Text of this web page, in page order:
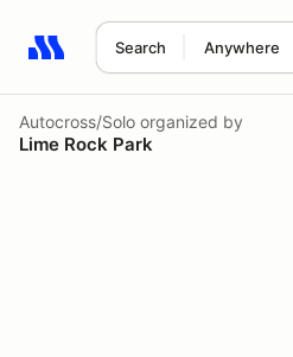
Search Anywhere
Search results: No search term
Autocross/Solo organized by
Lime Rock Park